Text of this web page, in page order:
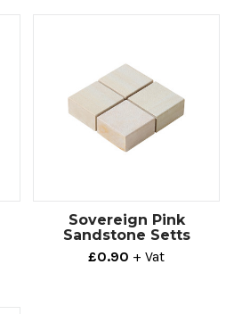
Sovereign Pink
Sandstone Setts
£0.90 + Vat